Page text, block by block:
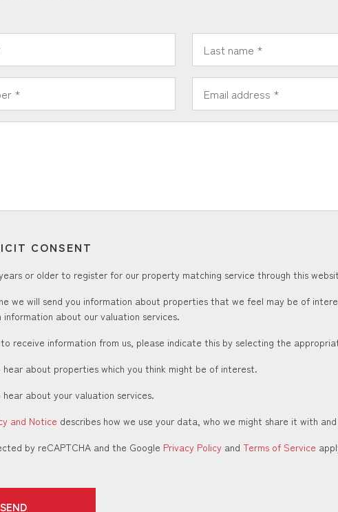
*
* *
CONSENT
or older to register for our property matching service through this
we will send you information about properties that we feel may be of
information about our valuation services.
receive information from us, please indicate this by selecting the
hear about properties which you think might be of interest.
hear about your valuation services.
and Notice describes how we use your data, who we might share it with
by reCAPTCHA and the Google Privacy Policy and Terms of Service
SEND